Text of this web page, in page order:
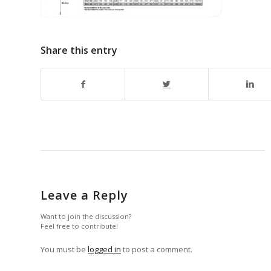
Share this entry
Leave a Reply
Want to join the discussion?
Feel free to contribute!
You must be logged in to post a comment.